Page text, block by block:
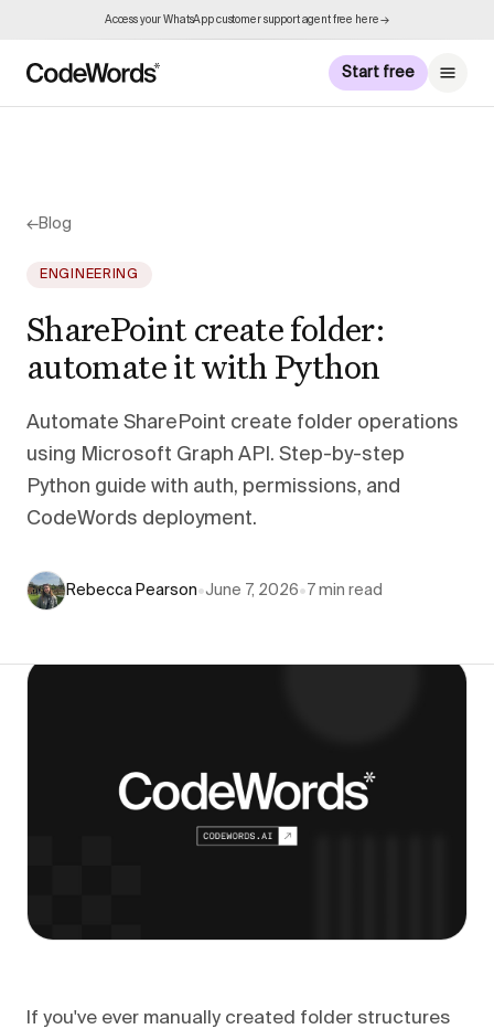
Access your WhatsApp customer support agent free here →
Start free
←Blog
ENGINEERING
SharePoint create folder:
automate it with Python
Automate SharePoint create folder operations
using Microsoft Graph API. Step-by-step
Python guide with auth, permissions, and
CodeWords deployment.
Rebecca Pearson•June 7, 2026• 7 min read
If you've ever manually created folder structures